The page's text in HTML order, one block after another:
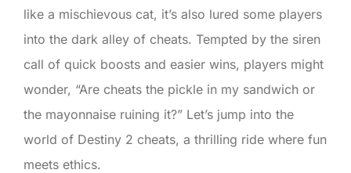
like a mischievous cat, it’s also lured some players
into the dark alley of cheats. Tempted by the siren
call of quick boosts and easier wins, players might
wonder, “Are cheats the pickle in my sandwich or
the mayonnaise ruining it?” Let’s jump into the
world of Destiny 2 cheats, a thrilling ride where fun
meets ethics.